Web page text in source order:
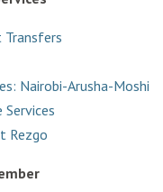
Transfers
Nairobi-Arusha-Moshi
Services
Rezgo